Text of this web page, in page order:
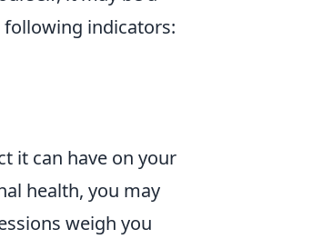
indicators:
it can have on your
health, you may
weigh you